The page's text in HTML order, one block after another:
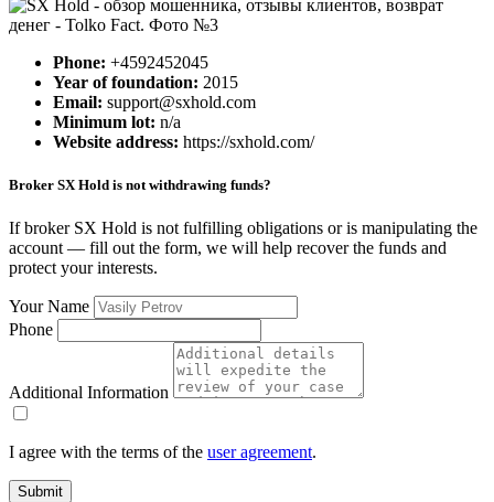
Phone: +4592452045
Year of foundation: 2015
Email: support@sxhold.com
Minimum lot: n/a
Website address: https://sxhold.com/
Broker SX Hold is not withdrawing funds?
If broker SX Hold is not fulfilling obligations or is manipulating the
account — fill out the form, we will help recover the funds and
protect your interests.
Your Name
Phone
Additional Information
I agree with the terms of the user agreement.
Submit